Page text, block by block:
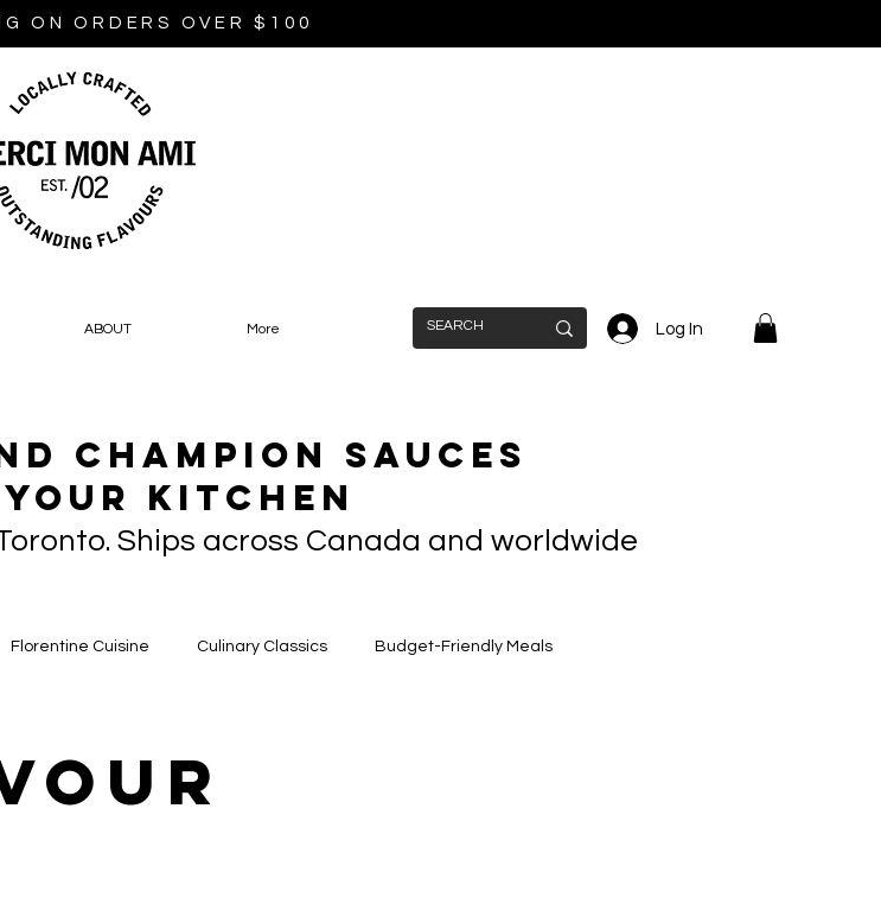
ON ORDERS OVER $100
ABOUT More Log In
Champion Sauces
Your Kitchen
Ships across Canada and worldwide
Florentine Cuisine Culinary Classics Budget-Friendly Meals